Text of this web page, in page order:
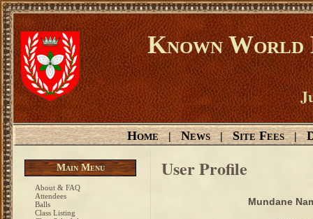
Known World
Home | News | Site Fees |
Main Menu
About & FAQ
Attendees
Balls
Class Listing
User Profile
Mundane